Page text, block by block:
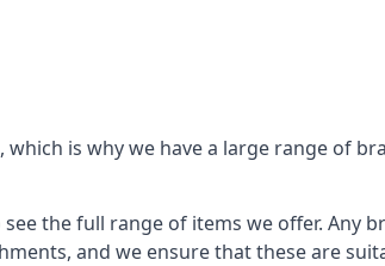
is why we have a large range of
the full range of items we offer. Any
and we ensure that these are